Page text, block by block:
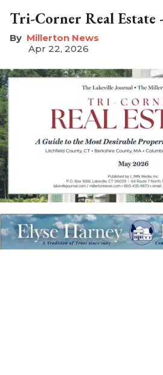
Tri-Corner Real Estate
Millerton News
Apr 22, 2026